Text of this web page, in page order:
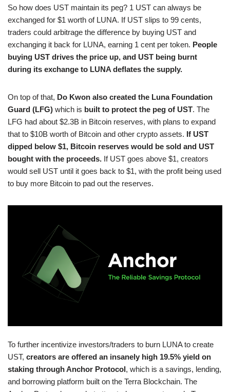
So how does UST maintain its peg? 1 UST can always be
exchanged for $1 worth of LUNA. If UST slips to 99 cents,
traders could arbitrage the difference by buying UST and
exchanging it back for LUNA, earning 1 cent per token. People
buying UST drives the price up, and UST being burnt
during its exchange to LUNA deflates the supply.
On top of that, Do Kwon also created the Luna Foundation
Guard (LFG) which is built to protect the peg of UST. The
LFG had about $2.3B in Bitcoin reserves, with plans to expand
that to $10B worth of Bitcoin and other crypto assets. If UST
dipped below $1, Bitcoin reserves would be sold and UST
bought with the proceeds. If UST goes above $1, creators
would sell UST until it goes back to $1, with the profit being used
to buy more Bitcoin to pad out the reserves.
To further incentivize investors/traders to burn LUNA to create
UST, creators are offered an insanely high 19.5% yield on
staking through Anchor Protocol, which is a savings, lending,
and borrowing platform built on the Terra Blockchain. The